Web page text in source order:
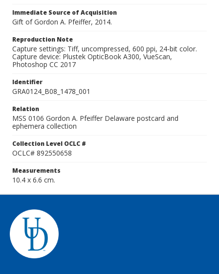
Immediate Source of Acquisition
Gift of Gordon A. Pfeiffer, 2014.
Reproduction Note
Capture settings: Tiff, uncompressed, 600 ppi, 24-bit color.
Capture device: Plustek OpticBook A300, VueScan,
Photoshop CC 2017
Identifier
GRA0124_B08_1478_001
Relation
MSS 0106 Gordon A. Pfeiffer Delaware postcard and
ephemera collection
Collection Level OCLC #
OCLC# 892550658
Measurements
10.4 x 6.6 cm.